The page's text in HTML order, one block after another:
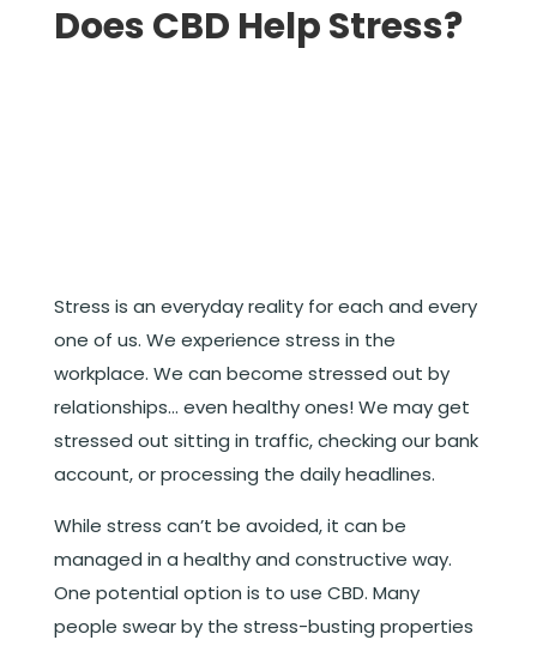
Does CBD Help Stress?
Stress is an everyday reality for each and every
one of us. We experience stress in the
workplace. We can become stressed out by
relationships… even healthy ones! We may get
stressed out sitting in traffic, checking our bank
account, or processing the daily headlines.
While stress can’t be avoided, it can be
managed in a healthy and constructive way.
One potential option is to use CBD. Many
people swear by the stress-busting properties